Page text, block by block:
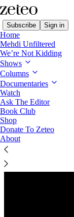
Subscribe Sign in
Home
Mehdi Unfiltered
We’re Not Kidding
Shows
Columns
Documentaries
Watch
Ask The Editor
Book Club
Shop
Donate To Zeteo
About